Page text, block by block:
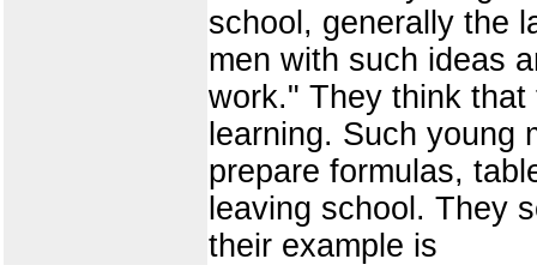
school, generally the
men with such ideas
work." They think
learning. Such
prepare formulas,
leaving school. They
their example is